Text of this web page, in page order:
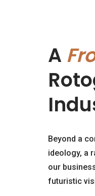
A
Beyond a
ideology, a
our
futuristic